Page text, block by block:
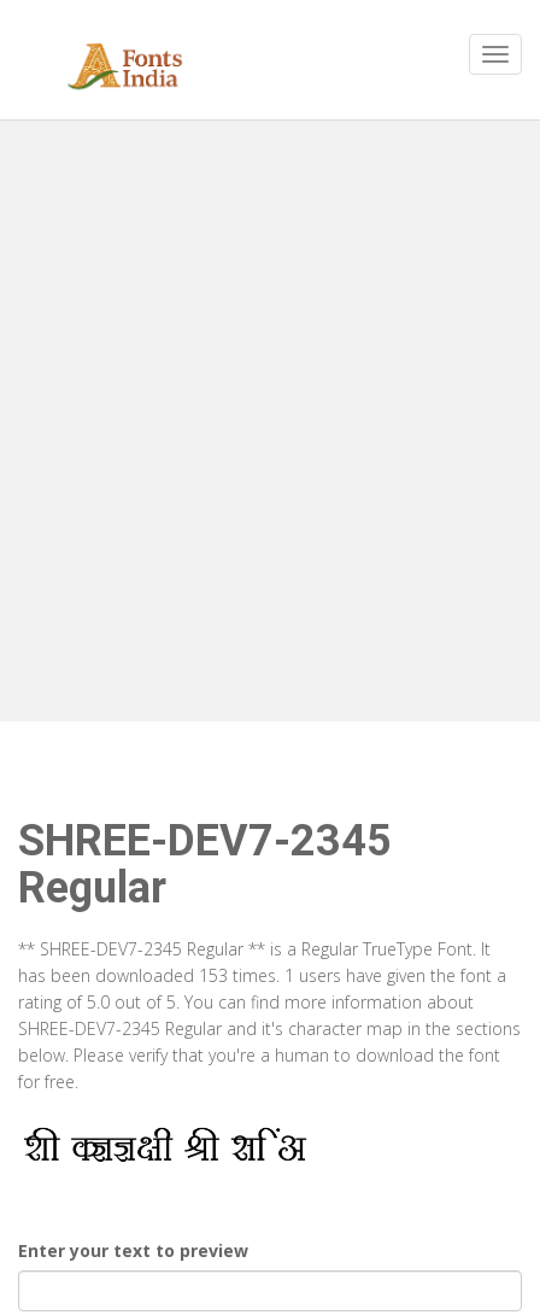
SHREE-DEV7-2345
Regular
** SHREE-DEV7-2345 Regular ** is a Regular TrueType Font. It
has been downloaded 153 times. 1 users have given the font a
rating of 5.0 out of 5. You can find more information about
SHREE-DEV7-2345 Regular and it's character map in the sections
below. Please verify that you're a human to download the font
for free.
Enter your text to preview